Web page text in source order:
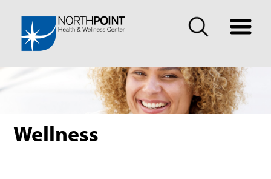
Wellness